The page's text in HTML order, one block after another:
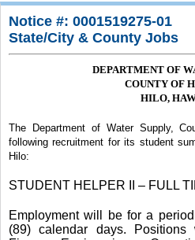
Notice #: 0001519275-01
State/City & County Jobs
DEPARTMENT OF
COUNTY OF
HILO,
The Department of Water Supply,
following recruitment for its student
Hilo:
STUDENT HELPER II – FULL
Employment will be for a
(89) calendar days.